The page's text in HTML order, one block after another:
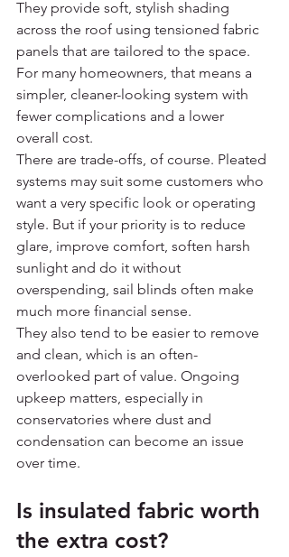
They provide soft, stylish shading
across the roof using tensioned fabric
panels that are tailored to the space.
For many homeowners, that means a
simpler, cleaner-looking system with
fewer complications and a lower
overall cost.
There are trade-offs, of course. Pleated
systems may suit some customers who
want a very specific look or operating
style. But if your priority is to reduce
glare, improve comfort, soften harsh
sunlight and do it without
overspending, sail blinds often make
much more financial sense.
They also tend to be easier to remove
and clean, which is an often-
overlooked part of value. Ongoing
upkeep matters, especially in
conservatories where dust and
condensation can become an issue
over time.
Is insulated fabric worth
the extra cost?